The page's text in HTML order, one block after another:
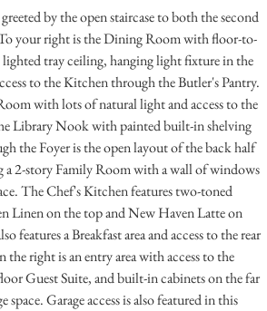
by the open staircase to both the second
your right is the Dining Room with floor-to-
tray ceiling, hanging light fixture in the
to the Kitchen through the Butler's Pantry.
with lots of natural light and access to the
Library Nook with painted built-in shelving
the Foyer is the open layout of the back half
2-story Family Room with a wall of windows
The Chef's Kitchen features two-toned
Linen on the top and New Haven Latte on
features a Breakfast area and access to the rear
the right is an entry area with access to the
Guest Suite, and built-in cabinets on the far
Garage access is also featured in this